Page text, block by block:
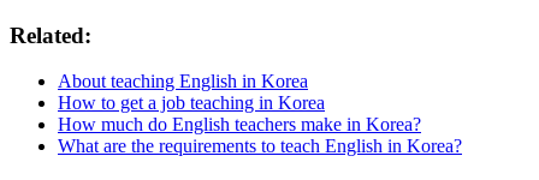
Related:
About teaching English in Korea
How to get a job teaching in Korea
How much do English teachers make in Korea?
What are the requirements to teach English in Korea?